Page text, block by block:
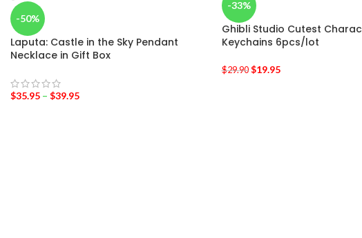
-50%
Laputa: Castle in the Sky Pendant
Necklace in Gift Box
$35.95 – $39.95
-33%
Ghibli Studio Cutest
Keychains 6pcs/lot
$29.90 $19.95